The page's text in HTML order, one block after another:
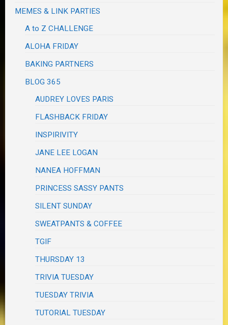
MEMES & LINK PARTIES
A to Z CHALLENGE
ALOHA FRIDAY
BAKING PARTNERS
BLOG 365
AUDREY LOVES PARIS
FLASHBACK FRIDAY
INSPIRIVITY
JANE LEE LOGAN
NANEA HOFFMAN
PRINCESS SASSY PANTS
SILENT SUNDAY
SWEATPANTS & COFFEE
TGIF
THURSDAY 13
TRIVIA TUESDAY
TUESDAY TRIVIA
TUTORIAL TUESDAY